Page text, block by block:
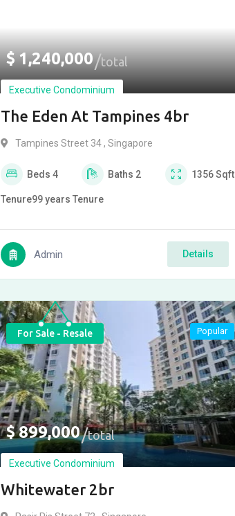
$1,240,000 total
Executive Condominium
The Eden At Tampines 4br
Tampines Street 34 , Singapore
Beds4 Baths 2 1356Sqft
Tenure99 yearsTenure
Admin Details
For Sale - Resale
$899,000 total
Executive Condominium
Whitewater 2br
Popular